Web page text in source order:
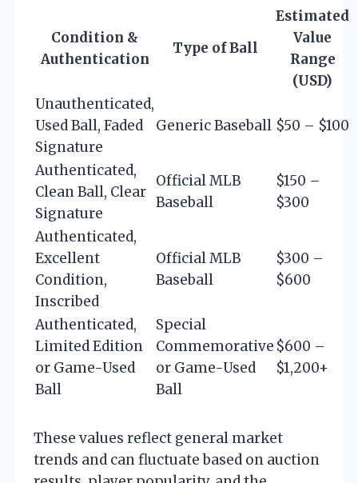
Condition &
Authentication
Type of Ball
Estimated
Value
Range
(USD)
Unauthenticated,
Used Ball, Faded
Signature
Generic Baseball $50 – $100
Authenticated,
Clean Ball, Clear
Signature
Official MLB
Baseball
$150 –
$300
Authenticated,
Excellent
Condition,
Inscribed
Official MLB
Baseball
$300 –
$600
Authenticated,
Limited Edition
or Game-Used
Ball
Special
Commemorative
or Game-Used
Ball
$600 –
$1,200+
These values reflect general market
trends and can fluctuate based on auction